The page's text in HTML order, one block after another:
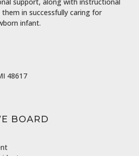
in successfully caring for
infant.
48617
BOARD